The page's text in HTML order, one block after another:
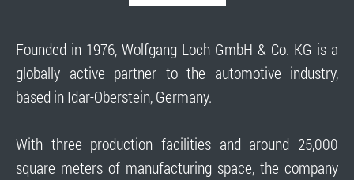
Founded in 1976, Wolfgang Loch GmbH & Co. KG is a
globally active partner to the automotive industry,
based in Idar-Oberstein, Germany.
With three production facilities and around 25,000
square meters of manufacturing space, the company